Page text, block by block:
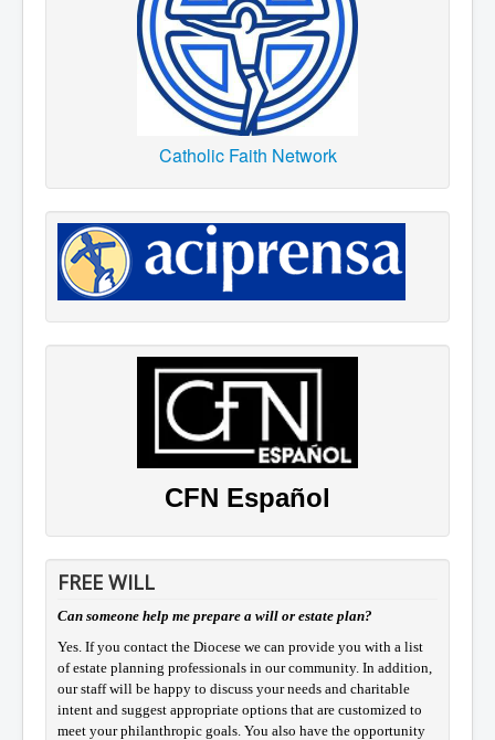
Catholic Faith Network
CFN Español
FREE WILL
Can someone help me prepare a will or estate plan?
Yes. If you contact the Diocese we can provide you with a list
of estate planning professionals in our community. In addition,
our staff will be happy to discuss your needs and charitable
intent and suggest appropriate options that are customized to
meet your philanthropic goals. You also have the opportunity